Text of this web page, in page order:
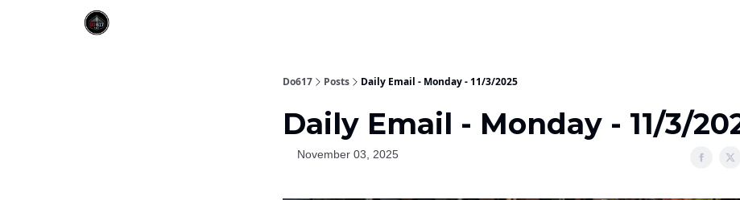
Do617 Posts Daily Email - Monday - 11/3/2025
Daily Email - Monday - 11/3/
November 03, 2025